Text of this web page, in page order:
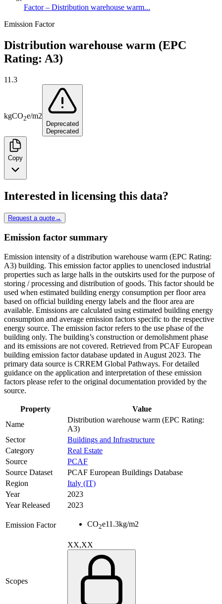
Factor – Distribution warehouse warm...
Emission Factor
Distribution warehouse warm (EPC
Rating: A3)
11.3
kgCO2e/m2
Deprecated
Deprecated
Copy
Interested in licensing this data?
Request a quote→
Emission factor summary
Emission intensity of a distribution warehouse warm (EPC Rating:
A3) building. This emission factor applies to unenclosed industrial
properties such as large halls in the outskirts used for the purpose of
storing / processing and distribution of goods. This factor should be
used when estimated building energy consumption per floor area
based on official building energy labels and the floor area are
available. Emissions are calculated using estimated building energy
consumption and average emission factors specific to the respective
energy source. The emission factor refers to the use phase of the
building only. The building’s construction or demolishment phase
and its emissions are not covered. Retrieved from PCAF European
building emission factor database updated in August 2023. The
primary data source is CRREM Global Pathways. For detailed
guidance on the application and interpretation of these emission
factors please refer to the original documentation provided by the
source.
Property
Value
Name
Distribution warehouse warm (EPC Rating:
A3)
Sector
Buildings and Infrastructure
Category
Real Estate
Source
PCAF
Source Dataset
PCAF European Buildings Database
Region
Italy (IT)
Year
2023
Year Released
2023
Emission Factor CO2e11.3kg/m2
Scopes
XX,XX